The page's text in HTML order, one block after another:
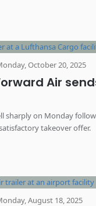
October 20, 2025
Air
sharply on Monday
takeover offer.
August 18, 2025